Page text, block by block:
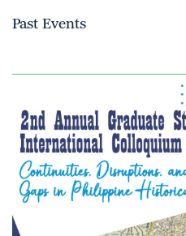
Past Events